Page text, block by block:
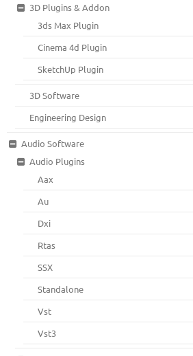
3D Plugins & Addon
3ds Max Plugin
Cinema 4d Plugin
SketchUp Plugin
3D Software
Engineering Design
Audio Software
Audio Plugins
Aax
Au
Dxi
Rtas
SSX
Standalone
Vst
Vst3